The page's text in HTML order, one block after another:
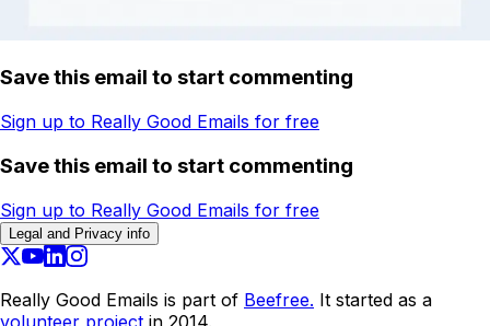
Save this email to start commenting
Sign up to Really Good Emails for free
Save this email to start commenting
Sign up to Really Good Emails for free
Legal and Privacy info
Really Good Emails is part of Beefree. It started as a
volunteer project in 2014.